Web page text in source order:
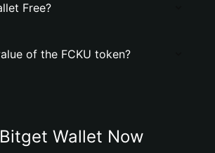
Free?
of the FCKU token?
Wallet Now